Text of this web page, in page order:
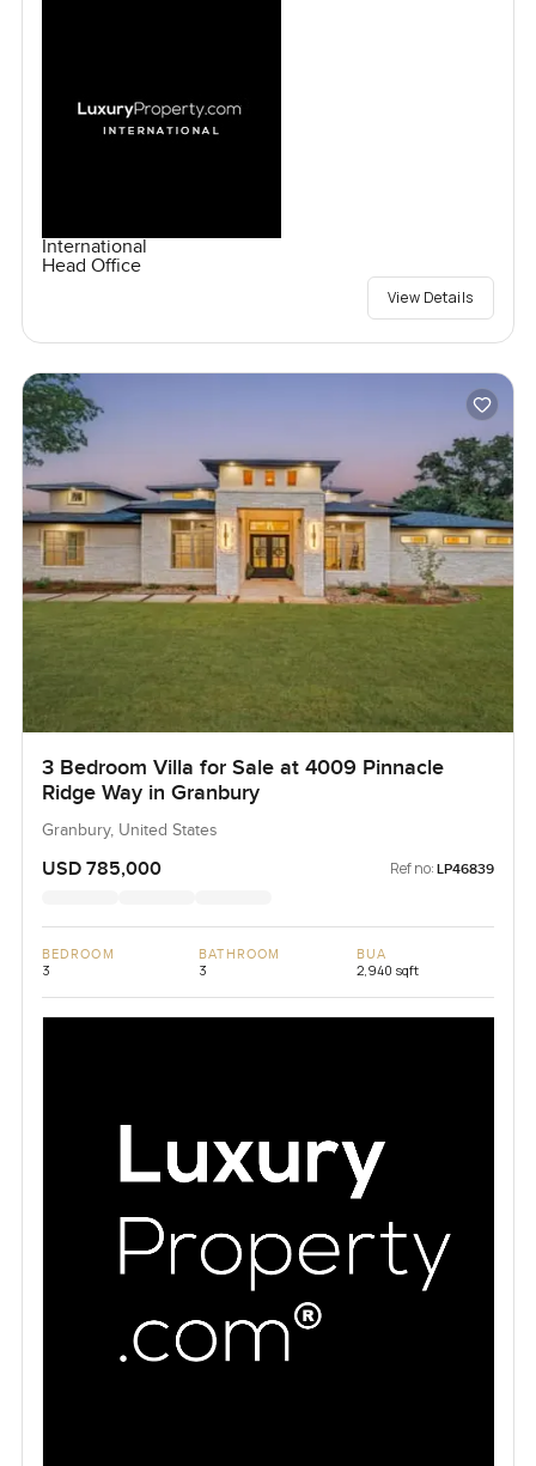
International
Head Office
View Details
3 Bedroom Villa for Sale at 4009 Pinnacle
Ridge Way in Granbury
Granbury, United States
USD 785,000 Ref no: LP46839
BEDROOM
3
BATHROOM
3
BUA
2,940 sqft